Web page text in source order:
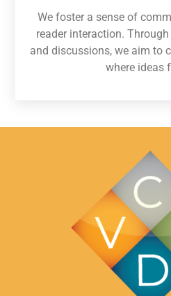
We foster a sense of
reader interaction.
and discussions, we aim to
where ideas